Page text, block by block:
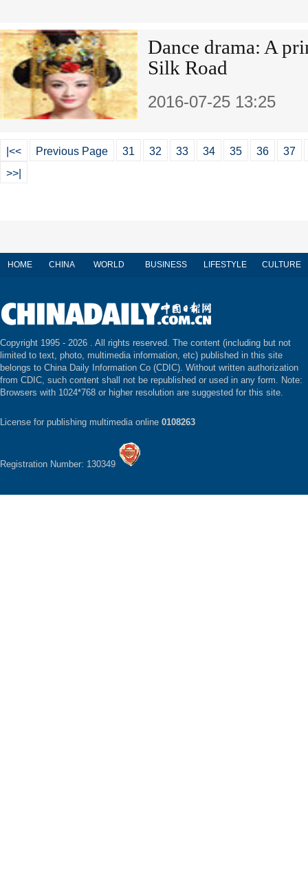
Dance drama: A
Silk Road
2016-07-25 13:25
|<< Previous Page 31 32 33 34 35 36
37
>>|
HOME CHINA WORLD BUSINESS LIFESTYLE CULTURE
Copyright 1995 - 2026 . All rights reserved. The content (including but not
limited to text, photo, multimedia information, etc) published in this site
belongs to China Daily Information Co (CDIC). Without written authorization
from CDIC, such content shall not be republished or used in any form. Note:
Browsers with 1024*768 or higher resolution are suggested for this site.
License for publishing multimedia online 0108263
Registration Number: 130349